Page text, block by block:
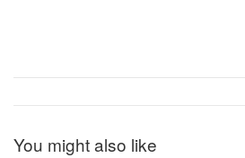
You might also like